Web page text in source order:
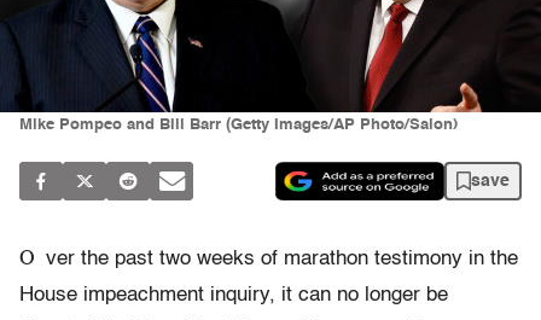
Mike Pompeo and Bill Barr (Getty Images/AP Photo/Salon)
save
O ver the past two weeks of marathon testimony in the
House impeachment inquiry, it can no longer be